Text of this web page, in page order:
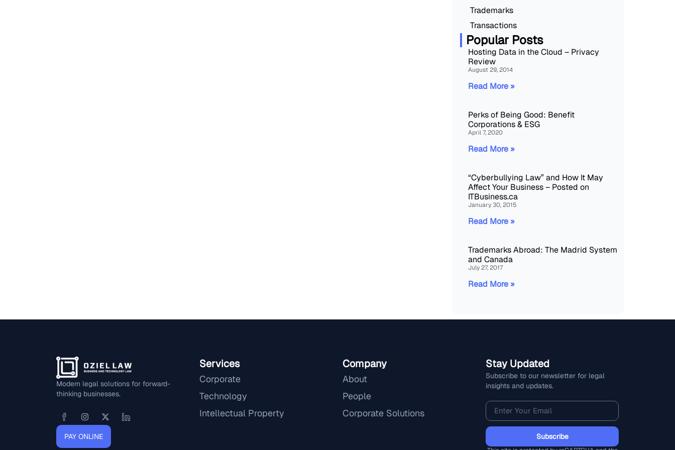
Trademarks
Transactions
Popular Posts
Hosting Data in the Cloud – Privacy
Review
August 29, 2014
Read More »
Perks of Being Good: Benefit
Corporations & ESG
April 7, 2020
Read More »
“Cyberbullying Law” and How It May
Affect Your Business – Posted on
ITBusiness.ca
January 30, 2015
Read More »
Trademarks Abroad: The Madrid System
and Canada
July 27, 2017
Read More »
Modern legal solutions for forward-
thinking businesses.
PAY ONLINE
Services
Corporate
Technology
Intellectual Property
Company
About
People
Corporate Solutions
Stay Updated
Subscribe to our newsletter for legal
insights and updates.
Subscribe